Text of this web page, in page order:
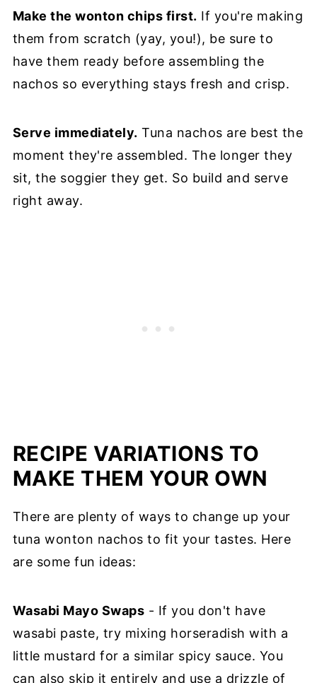
Make the wonton chips first. If you're making
them from scratch (yay, you!), be sure to
have them ready before assembling the
nachos so everything stays fresh and crisp.
Serve immediately. Tuna nachos are best the
moment they're assembled. The longer they
sit, the soggier they get. So build and serve
right away.
RECIPE VARIATIONS TO
MAKE THEM YOUR OWN
There are plenty of ways to change up your
tuna wonton nachos to fit your tastes. Here
are some fun ideas:
Wasabi Mayo Swaps - If you don't have
wasabi paste, try mixing horseradish with a
little mustard for a similar spicy sauce. You
can also skip it entirely and use a drizzle of